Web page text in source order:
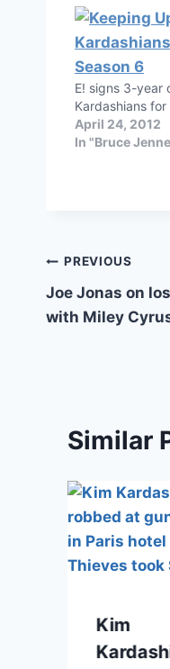
E! signs 3-year
Kardashians
April 24, 2012
In "Bruce
Post
PREVIOUS
Joe Jonas on
with Miley
Similar
Kim